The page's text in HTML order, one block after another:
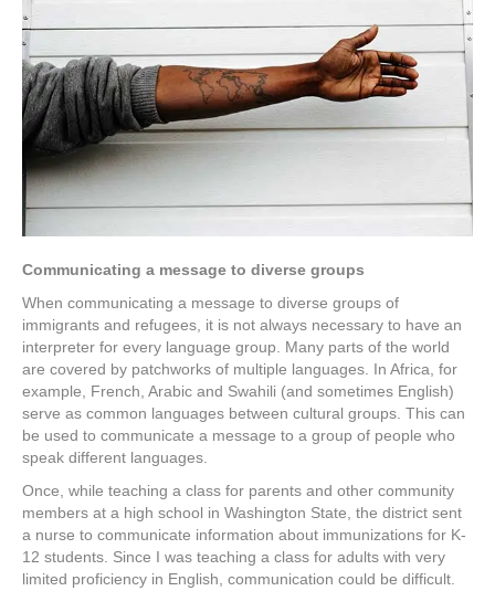
Communicating a message to diverse groups
When communicating a message to diverse groups of
immigrants and refugees, it is not always necessary to have an
interpreter for every language group. Many parts of the world
are covered by patchworks of multiple languages. In Africa, for
example, French, Arabic and Swahili (and sometimes English)
serve as common languages between cultural groups. This can
be used to communicate a message to a group of people who
speak different languages.
Once, while teaching a class for parents and other community
members at a high school in Washington State, the district sent
a nurse to communicate information about immunizations for K-
12 students. Since I was teaching a class for adults with very
limited proficiency in English, communication could be difficult.